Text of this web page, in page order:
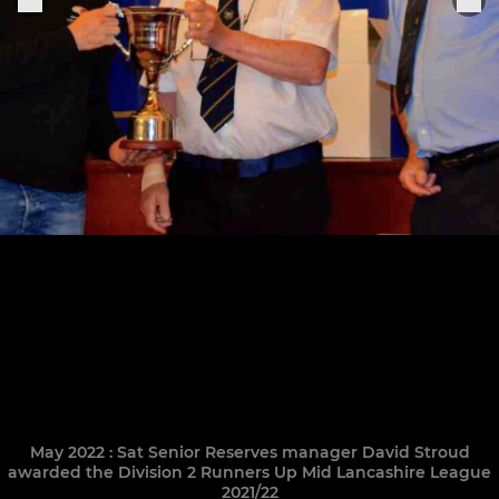
May 2022 : Sat Senior Reserves manager David Stroud
awarded the Division 2 Runners Up Mid Lancashire League
2021/22